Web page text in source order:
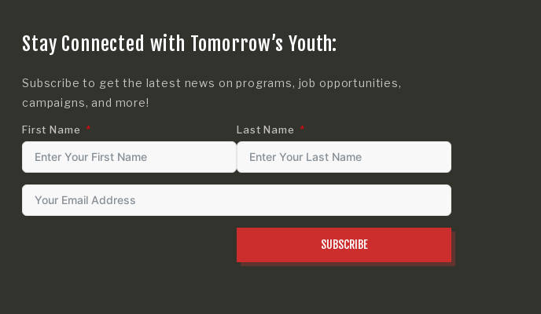
Stay Connected with Tomorrow’s Youth:
Subscribe to get the latest news on programs, job opportunities,
campaigns, and more!
First Name Last Name
SUBSCRIBE